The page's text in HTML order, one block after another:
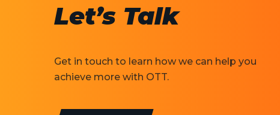
Let’s Talk
Get in touch to learn how we can help you
achieve more with OTT.